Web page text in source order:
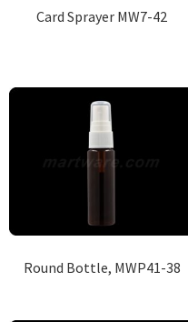
Card Sprayer MW7-42
Round Bottle, MWP41-38